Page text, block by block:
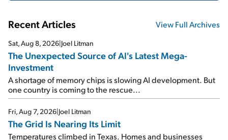
Recent Articles View Full Archives
Sat, Aug 8, 2026 Joel Litman
The Unexpected Source of AI's Latest Mega-
Investment
A shortage of memory chips is slowing AI development. But
one country is coming to the rescue...
Fri, Aug 7, 2026 Joel Litman
The Grid Is Nearing Its Limit
Temperatures climbed in Texas. Homes and businesses